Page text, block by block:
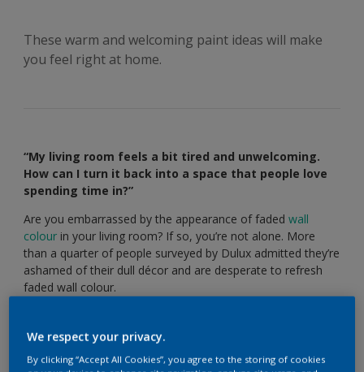
These warm and welcoming paint ideas will make
you feel right at home.
“My living room feels a bit tired and unwelcoming.
How can I turn it back into a space that people love
spending time in?”
Are you embarrassed by the appearance of faded wall
colour in your living room? If so, you’re not alone. More
than a quarter of people surveyed by Dulux admitted they’re
ashamed of their dull décor and are desperate to refresh
faded wall colour.
than you might think. These clever
that’s perfect for entertaining guests, or putting your feet up
We respect your privacy.
By clicking “Accept All Cookies”, you agree to the storing of cookies